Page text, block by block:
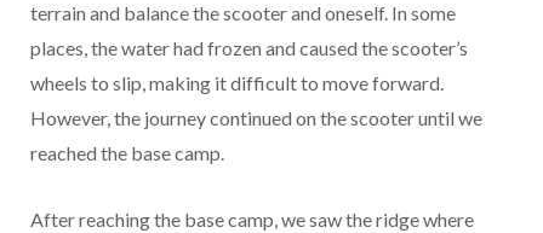
terrain and balance the scooter and oneself. In some
places, the water had frozen and caused the scooter’s
wheels to slip, making it difficult to move forward.
However, the journey continued on the scooter until we
reached the base camp.
After reaching the base camp, we saw the ridge where